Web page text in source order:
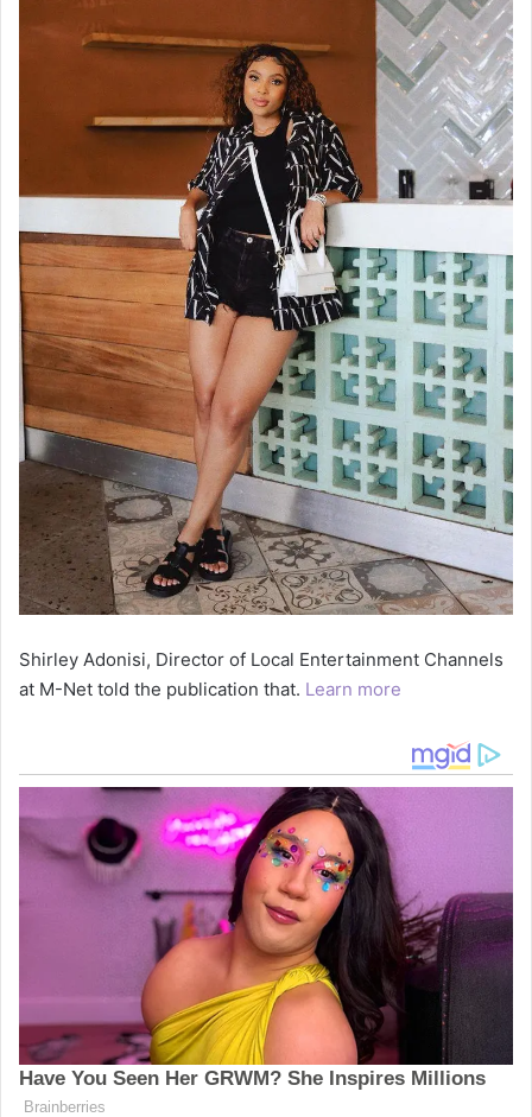
Shirley Adonisi, Director of Local Entertainment Channels
at M-Net told the publication that. Learn more